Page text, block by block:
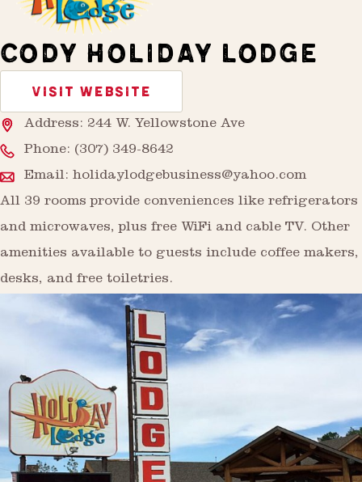
CODY HOLIDAY LODGE
VISIT WEBSITE
Address: 244 W. Yellowstone Ave
Phone: (307) 349-8642
Email: holidaylodgebusiness@yahoo.com
All 39 rooms provide conveniences like refrigerators
and microwaves, plus free WiFi and cable TV. Other
amenities available to guests include coffee makers,
desks, and free toiletries.